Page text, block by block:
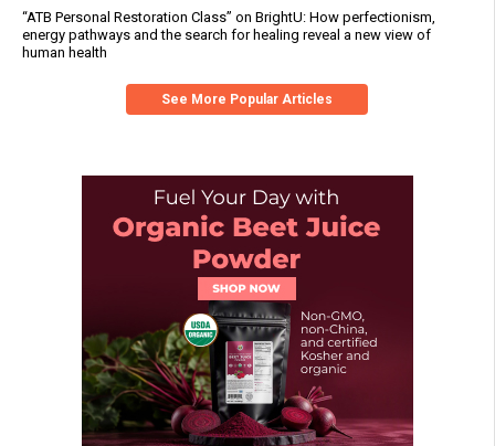
“ATB Personal Restoration Class” on BrightU: How perfectionism,
energy pathways and the search for healing reveal a new view of
human health
See More Popular Articles